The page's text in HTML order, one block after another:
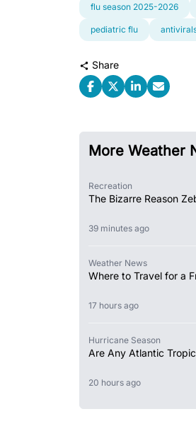
flu season 2025-2026
pediatric flu
Share
More Weather
Recreation
The Bizarre Reason
39 minutes ago
Weather News
Where to Travel for a
17 hours ago
Hurricane Season
Are Any Atlantic
20 hours ago